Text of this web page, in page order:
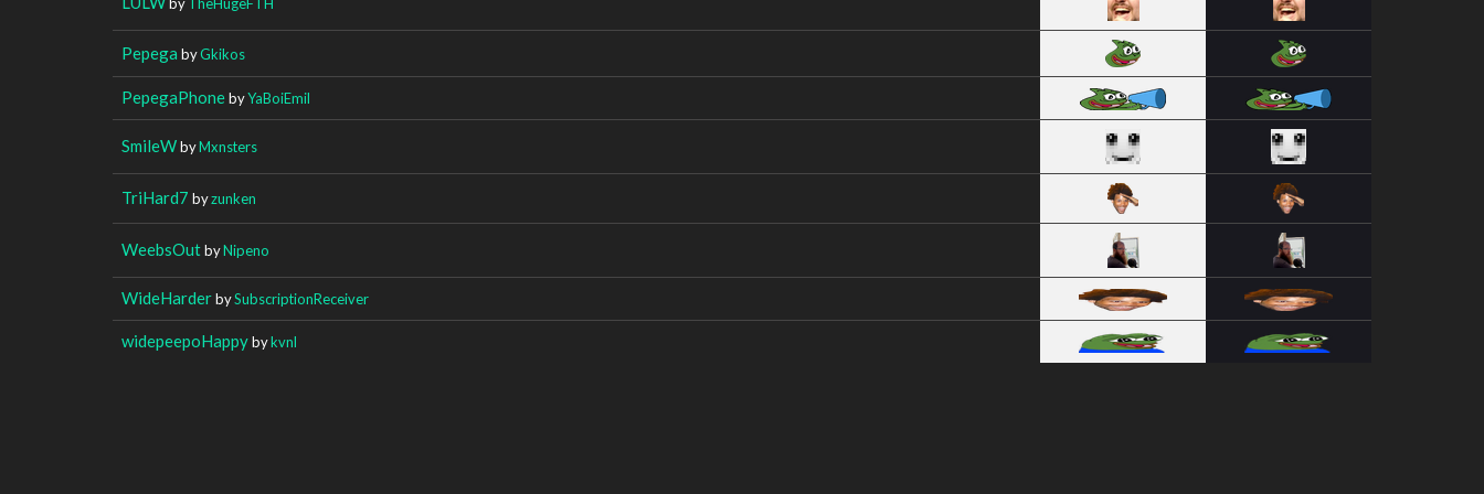
Pepega byGkikos
PepegaPhonebyYaBoiEmil
SmileWbyMxnsters
TriHard7 byzunken
WeebsOutbyNipeno
WideHarderbySubscriptionReceiver
widepeepoHappybykvnl